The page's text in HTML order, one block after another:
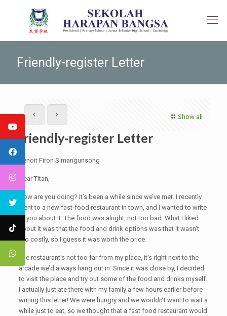
Friendly-register Letter
Show all
Friendly-register Letter
Benoit Firon Simangunsong
Dear Titan,
How are you doing? It’s been a while since we’ve met. I recently
went to a new fast-food restaurant in town, and I wanted to write
to you about it. The food was alright, not too bad. What I liked
about it was that the food and drink options was that it wasn’t
too costly, so I guess it was worth the price.
The restaurant’s not too far from my place, it’s right next to the
arcade we’d always hang out in. Since it was close by, I decided
to visit the place and try out some of the food and drinks myself.
I actually just ate there with my family a few hours earlier before
writing this letter! We were hungry and we wouldn’t want to wait a
while just to eat, so we thought that a fast food restaurant would